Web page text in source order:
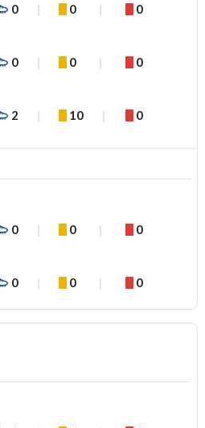
0 0 0
0 0 0
2 10 0
0 0 0
0 0 0